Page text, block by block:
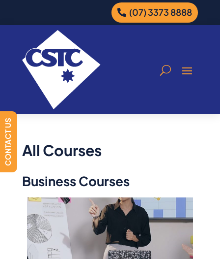
(07) 3373 8888
All Courses
Business Courses
CONTACT US